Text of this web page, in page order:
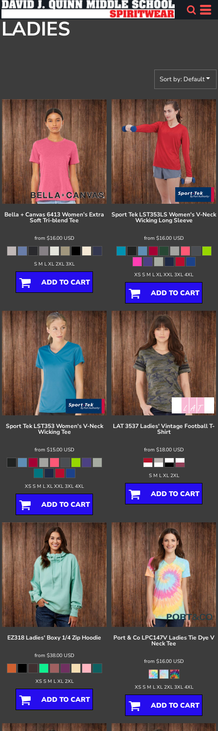
LADIES
Sort by: Default
Bella + Canvas6413 Women’s Extra
Soft Tri-blend Tee
from $16.00 USD
S M L XL 2XL 3XL
ADD TO CART
Sport Tek LST353LS Women's V-Neck
Wicking Long Sleeve
from $16.00 USD
XS S M L XL XXL 3XL 4XL
ADD TO CART
Sport Tek LST353 Women's V-Neck
Wicking Tee
from $15.00 USD
XS S M L XL XXL 3XL 4XL
ADD TO CART
LAT3537 Ladies' Vintage Football T-
Shirt
from $18.00 USD
S M L XL 2XL
ADD TO CART
EZ318 Ladies' Boxy 1/4 Zip Hoodie
from $38.00 USD
XS S M L XL 2XL
ADD TO CART
Port & Co LPC147V Ladies Tie Dye V
Neck Tee
from $16.00 USD
XS S M L XL 2XL 3XL 4XL
ADD TO CART
Default
Price: Lowest First